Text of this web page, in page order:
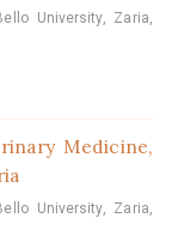
University, Zaria,
Medicine,
University, Zaria,